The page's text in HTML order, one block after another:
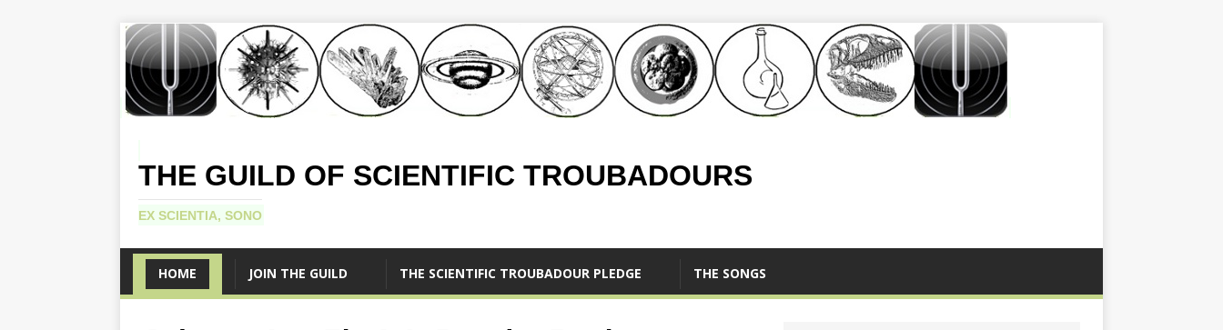
THE GUILD OF SCIENTIFIC TROUBADOURS
EX SCIENTIA, SONO
HOME JOIN THE GUILD THE SCIENTIFIC TROUBADOUR PLEDGE THE SONGS